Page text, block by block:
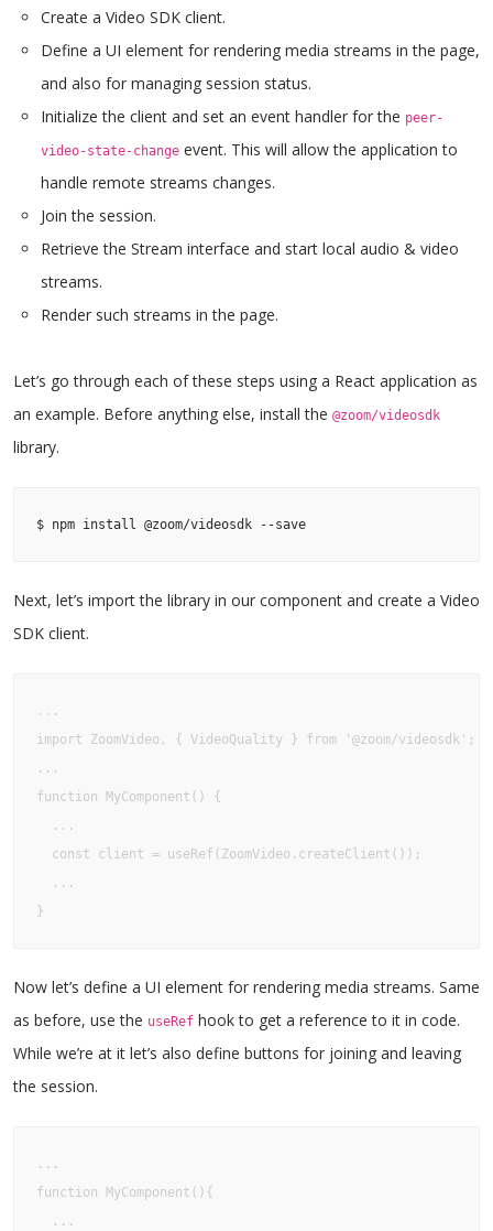
Create a Video SDK client.
Define a UI element for rendering media streams in the page,
and also for managing session status.
Initialize the client and set an event handler for the peer-
video-state-change event. This will allow the application to
handle remote streams changes.
Join the session.
Retrieve the Stream interface and start local audio & video
streams.
Render such streams in the page.
Let’s go through each of these steps using a React application as
an example. Before anything else, install the @zoom/videosdk
library.
$ npm install @zoom/videosdk --save
Next, let’s import the library in our component and create a Video
SDK client.
...
import ZoomVideo, { VideoQuality } from '@zoom/videosdk';
...
function MyComponent() {
  ...
  const client = useRef(ZoomVideo.createClient());
  ...
}
Now let’s define a UI element for rendering media streams. Same
as before, use the useRef hook to get a reference to it in code.
While we’re at it let’s also define buttons for joining and leaving
the session.
...
function MyComponent(){
  ...